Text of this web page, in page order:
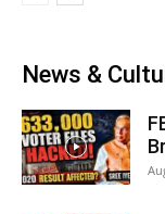
News &